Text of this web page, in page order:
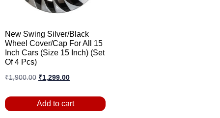
New Swing Silver/Black
Wheel Cover/Cap For All 15
Inch Cars (Size 15 Inch) (Set
Of 4 Pcs)
₹1,900.00 ₹1,299.00
Add to cart